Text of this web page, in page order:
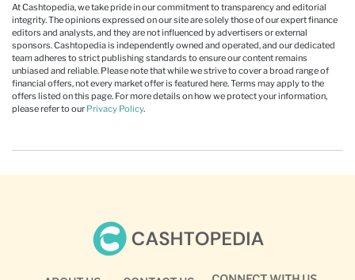
At Cashtopedia, we take pride in our commitment to transparency and editorial
integrity. The opinions expressed on our site are solely those of our expert finance
editors and analysts, and they are not influenced by advertisers or external
sponsors. Cashtopedia is independently owned and operated, and our dedicated
team adheres to strict publishing standards to ensure our content remains
unbiased and reliable. Please note that while we strive to cover a broad range of
financial offers, not every market offer is featured here. Terms may apply to the
offers listed on this page. For more details on how we protect your information,
please refer to our Privacy Policy.